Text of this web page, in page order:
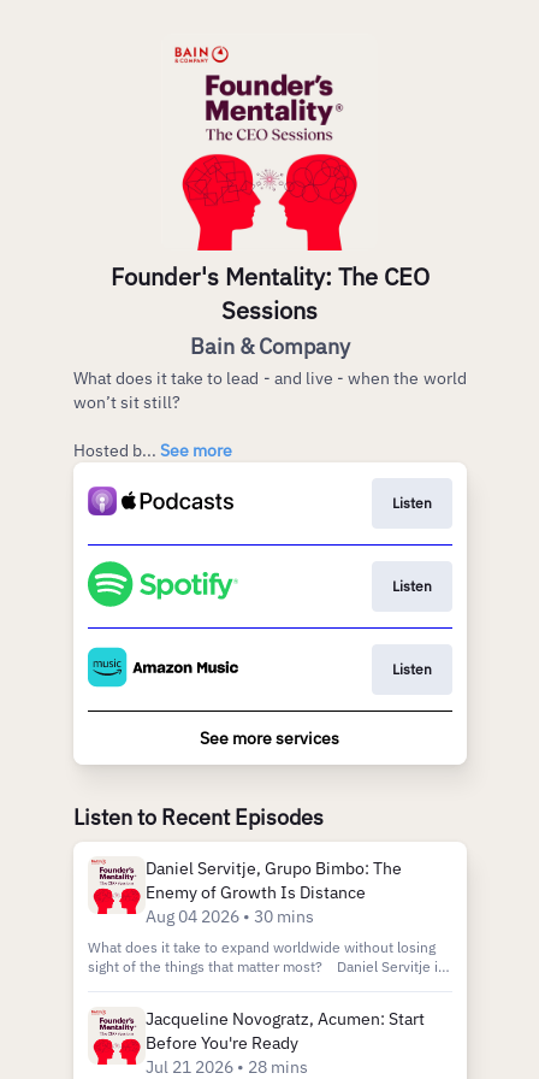
Founder's Mentality: The CEO
Sessions
Bain & Company
What does it take to lead - and live - when the world
won’t sit still?
Hosted b... See more
Listen
Listen
Listen
See more services
Listen to Recent Episodes
Daniel Servitje, Grupo Bimbo: The
Enemy of Growth Is Distance
Aug 04 2026 • 30 mins
What does it take to expand worldwide without losing
sight of the things that matter most? Daniel Servitje is
that rose from a small bakery to become one of the
largest food corporations in the world. Since taking over
in 1997, Daniel has overseen 900% growth and
expansion into multiple international markets.
Jacqueline Novogratz, Acumen: Start
Before You're Ready
Jul 21 2026 • 28 mins